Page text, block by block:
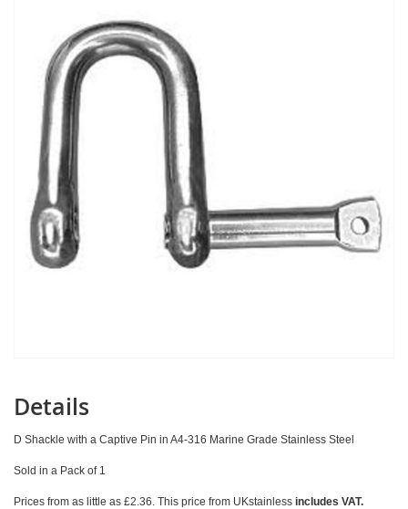
images
gallery
Details
D Shackle with a Captive Pin in A4-316 Marine Grade Stainless Steel
Sold in a Pack of 1
Prices from as little as £2.36. This price from UKstainless includes VAT.